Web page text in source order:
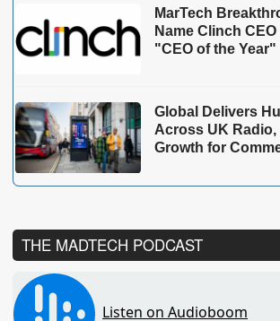
MarTech
Name Clinch
"CEO of the Year"
Global Delivers
Across UK Radio,
Growth for
THE MADTECH PODCAST